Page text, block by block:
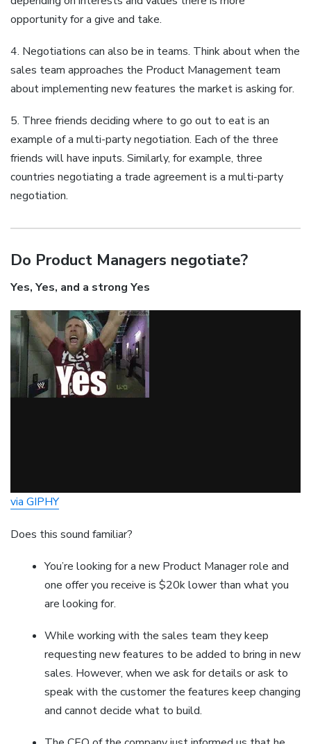
opportunity for a give and take.
4. Negotiations can also be in teams. Think about when the
sales team approaches the Product Management team
about implementing new features the market is asking for.
5. Three friends deciding where to go out to eat is an
example of a multi-party negotiation. Each of the three
friends will have inputs. Similarly, for example, three
countries negotiating a trade agreement is a multi-party
negotiation.
Do Product Managers negotiate?
Yes, Yes, and a strong Yes
via GIPHY
Does this sound familiar?
You’re looking for a new Product Manager role and
one offer you receive is $20k lower than what you
are looking for.
While working with the sales team they keep
requesting new features to be added to bring in new
sales. However, when we ask for details or ask to
speak with the customer the features keep changing
and cannot decide what to build.